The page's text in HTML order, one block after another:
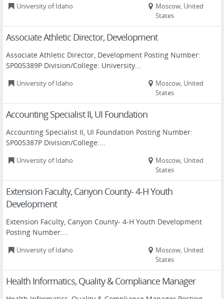
University of Idaho
Moscow, United
States
Associate Athletic Director, Development
Associate Athletic Director, Development Posting Number:
SP005389P Division/College: University...
University of Idaho
Moscow, United
States
Accounting Specialist II, UI Foundation
Accounting Specialist II, UI Foundation Posting Number:
SP005387P Division/College:...
University of Idaho
Moscow, United
States
Extension Faculty, Canyon County- 4-H Youth
Development
Extension Faculty, Canyon County- 4-H Youth Development
Posting Number:...
University of Idaho
Moscow, United
States
Health Informatics, Quality & Compliance Manager